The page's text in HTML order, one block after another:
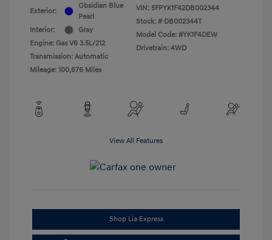
Exterior:
Obsidian Blue
Pearl
Interior:
Gray
Engine: Gas V6 3.5L/212
Transmission: Automatic
Mileage: 100,676 Miles
VIN: 5FPYK1F42DB002344
Stock: # DB002344T
Model Code: #YK1F4DEW
Drivetrain: 4WD
View All Features
Shop Lia Express